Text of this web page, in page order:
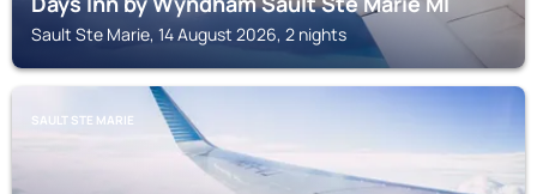
Sault Ste Marie, 14 August 2026, 2 nights
SAULT STE MARIE